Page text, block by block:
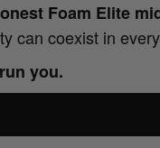
Foam Elite
can coexist in
you.